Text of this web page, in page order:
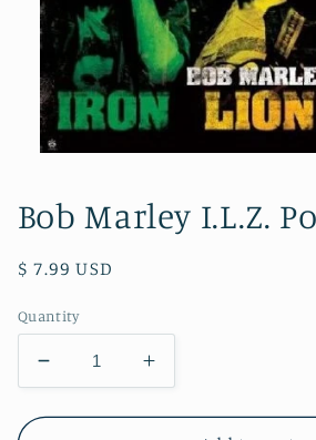
in
modal
Bob Marley I.L.Z.
Regular
$ 7.99 USD
Quantity
Decrease
quantity
for
Increase
quantity
for